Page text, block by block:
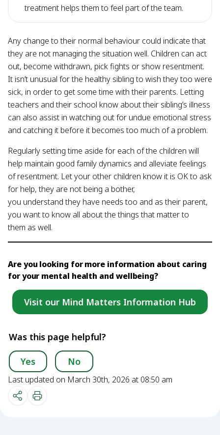
treatment helps them to feel part of the team.
Any change to their normal behaviour could indicate that
they are not managing the situation well. Children can act
out, become withdrawn, pick fights or show resentment.
It isn’t unusual for the healthy sibling to wish they too were
sick, in order to get some time with their parents. Letting
teachers and their school know about their sibling’s illness
can also assist in watching out for undue emotional stress
and catching it before it becomes too much of a problem.
Regularly setting time aside for each of the children will
help maintain good family dynamics and alleviate feelings
of resentment. Let your other children know it is OK to ask
for help, they are not being a bother,
you understand they have needs too and as their parent,
you want to know all about the things that matter to
them as well.
Are you looking for more information about caring
for your mental health and wellbeing?
Visit our Mind Matters Information Hub
Was this page helpful?
Yes No
Last updated on March 30th, 2026 at 08:50 am